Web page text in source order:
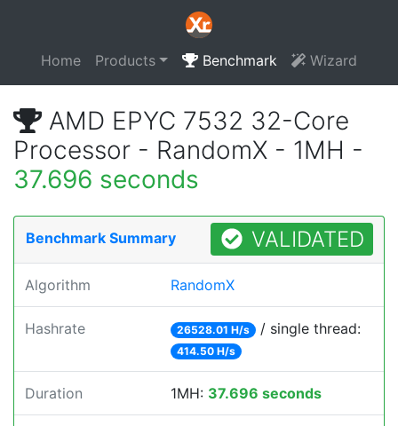
Home Products Benchmark Wizard
AMD EPYC 7532 32-Core
Processor - RandomX - 1MH -
37.696 seconds
Benchmark Summary VALIDATED
Algorithm RandomX
Hashrate 26528.01 H/s / single thread:
414.50 H/s
Duration 1MH: 37.696 seconds